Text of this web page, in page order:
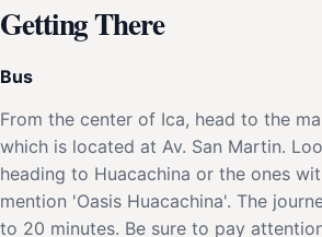
Getting There
Bus
From the center of Ica, head to the
which is located at Av. San Martin.
heading to Huacachina or the ones
mention 'Oasis Huacachina'. The
to 20 minutes. Be sure to pay